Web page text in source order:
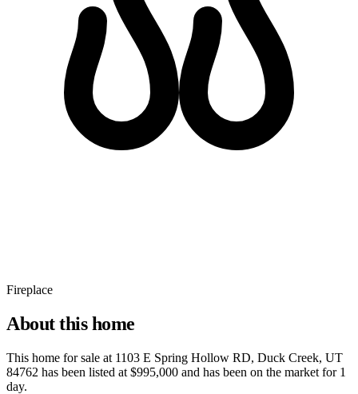
Fireplace
About this home
This home for sale at 1103 E Spring Hollow RD, Duck Creek, UT
84762 has been listed at $995,000 and has been on the market for 1
day.